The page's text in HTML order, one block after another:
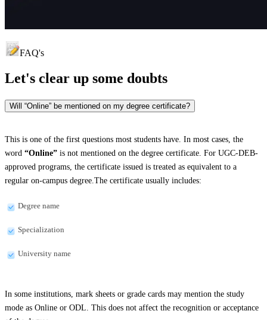
FAQ's
Let's clear up some doubts
Will “Online” be mentioned on my degree certificate?
This is one of the first questions most students have. In most cases, the
word “Online” is not mentioned on the degree certificate. For UGC-DEB-
approved programs, the certificate issued is treated as equivalent to a
regular on-campus degree.The certificate usually includes:
Degree name
Specialization
University name
In some institutions, mark sheets or grade cards may mention the study
mode as Online or ODL. This does not affect the recognition or acceptance